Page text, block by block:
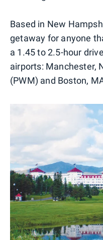
Based in New
getaway for anyone
a 1.45 to 2.5-hour
airports: Manchester,
(PWM) and Boston,